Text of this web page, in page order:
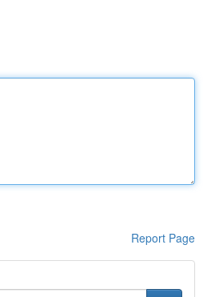
Report Page